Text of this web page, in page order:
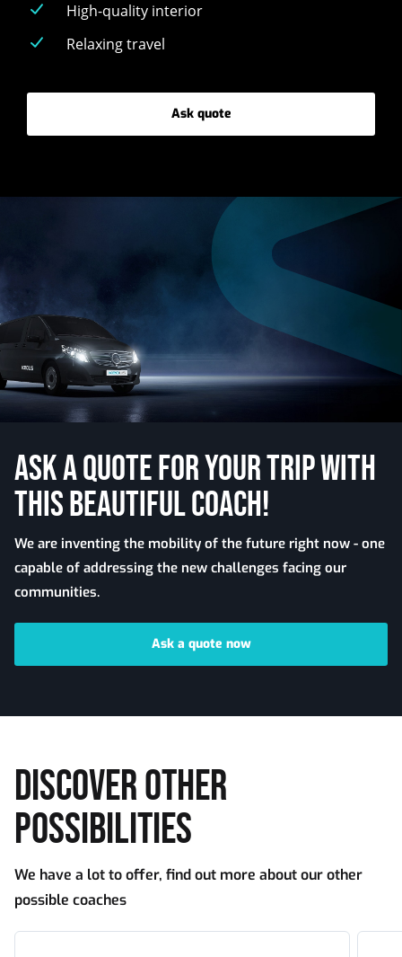
High-quality interior
Relaxing travel
Ask quote
-
Minivan
ASK A QUOTE FOR YOUR TRIP WITH
THIS BEAUTIFUL COACH!
We are inventing the mobility of the future right now - one
capable of addressing the new challenges facing our
communities.
Ask a quote now
DISCOVER OTHER
POSSIBILITIES
We have a lot to offer, find out more about our other
possible coaches